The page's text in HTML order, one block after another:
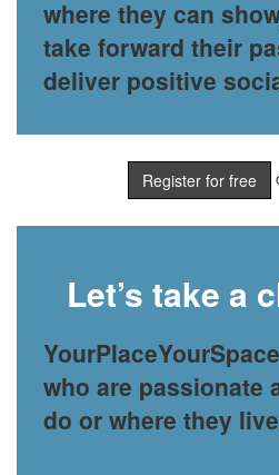
where they can
take forward their
deliver positive
Register for free
Let’s take a
who are passionate
do or where they